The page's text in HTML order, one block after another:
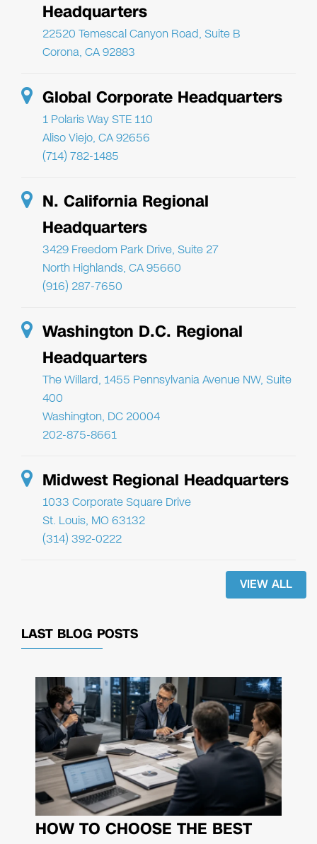
Headquarters
22520 Temescal Canyon Road, Suite B
Corona, CA 92883
Global Corporate Headquarters
1 Polaris Way STE 110
Aliso Viejo, CA 92656
(714) 782-1485
N. California Regional
Headquarters
3429 Freedom Park Drive, Suite 27
North Highlands, CA 95660
(916) 287-7650
Washington D.C. Regional
Headquarters
The Willard, 1455 Pennsylvania Avenue NW, Suite
400
Washington, DC 20004
202-875-8661
Midwest Regional Headquarters
1033 Corporate Square Drive
St. Louis, MO 63132
(314) 392-0222
VIEW ALL
LAST BLOG POSTS
HOW TO CHOOSE THE BEST